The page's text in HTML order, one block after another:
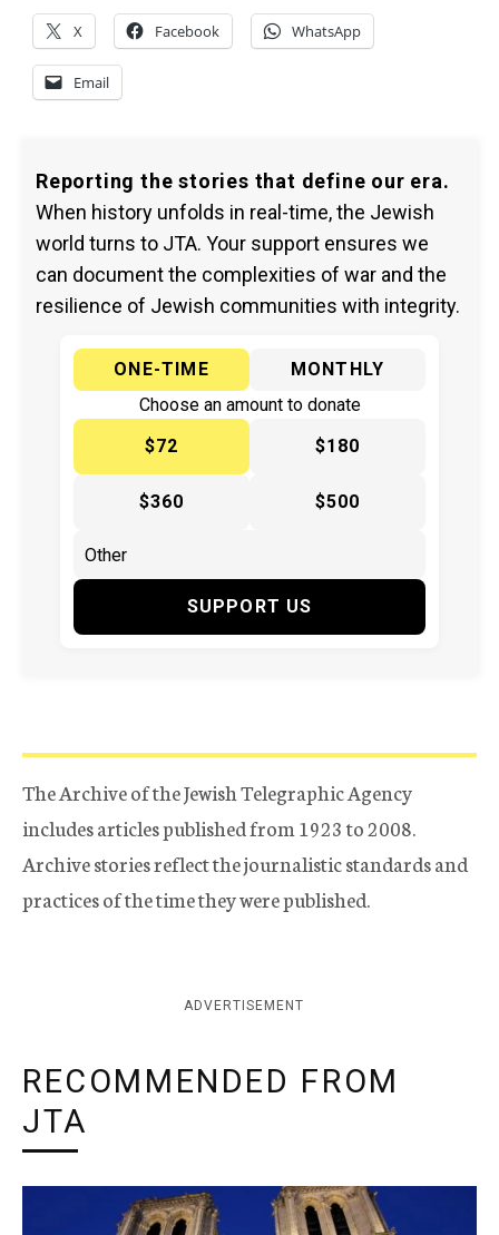
X Facebook WhatsApp
Email
Reporting the stories that define our era.
When history unfolds in real-time, the Jewish
world turns to JTA. Your support ensures we
can document the complexities of war and the
resilience of Jewish communities with integrity.
ONE-TIME
MONTHLY
Choose an amount to donate
$72
$180
$360 $500
SUPPORT US
The Archive of the Jewish Telegraphic Agency
includes articles published from 1923 to 2008.
Archive stories reflect the journalistic standards and
practices of the time they were published.
ADVERTISEMENT
RECOMMENDED FROM
JTA